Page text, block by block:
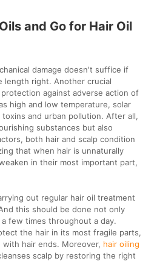
and Go for Hair Oil
damage doesn't suffice if
right. Another crucial
against adverse action of
high and low temperature, solar
and urban pollution. After all,
substances but also
both hair and scalp condition
that when hair is unnaturally
in their most important part,
out regular hair oil treatment
this should be done not only
few times throughout a day.
the hair in its most fragile parts,
hair ends. Moreover, hair oiling
scalp by restoring the right